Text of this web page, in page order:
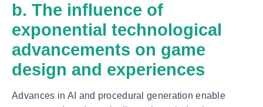
b. The influence of
exponential technological
advancements on game
design and experiences
Advances in AI and procedural generation enable